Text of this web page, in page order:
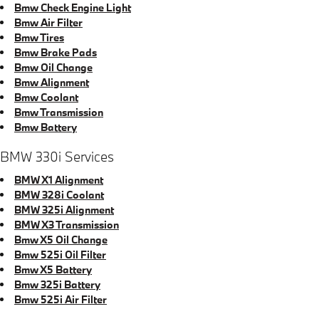
Bmw Check Engine Light
Bmw Air Filter
Bmw Tires
Bmw Brake Pads
Bmw Oil Change
Bmw Alignment
Bmw Coolant
Bmw Transmission
Bmw Battery
BMW 330i Services
BMW X1 Alignment
BMW 328i Coolant
BMW 325i Alignment
BMW X3 Transmission
Bmw X5 Oil Change
Bmw 525i Oil Filter
Bmw X5 Battery
Bmw 325i Battery
Bmw 525i Air Filter